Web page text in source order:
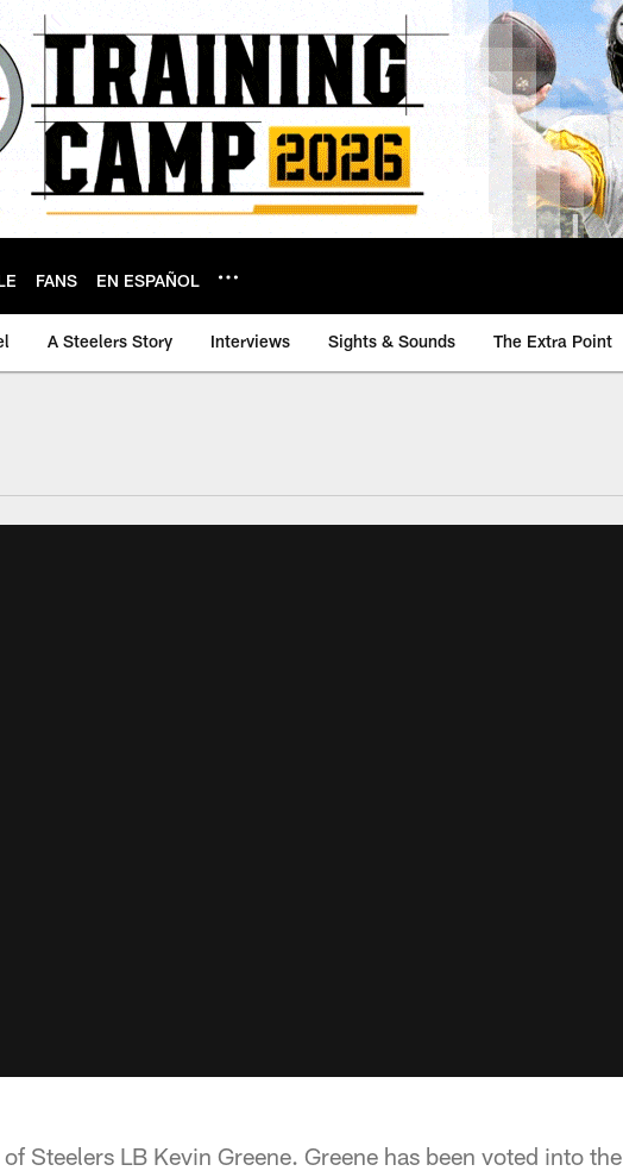
FANS EN ESPAÑOL
A Steelers Story Interviews Sights & Sounds The Extra Point
Steelers LB Kevin Greene. Greene has been voted into the